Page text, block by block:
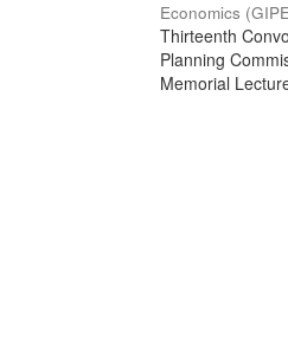
Economics
Thirteenth
Planning
Memorial